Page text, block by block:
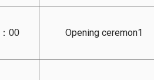
00 Opening ceremon1